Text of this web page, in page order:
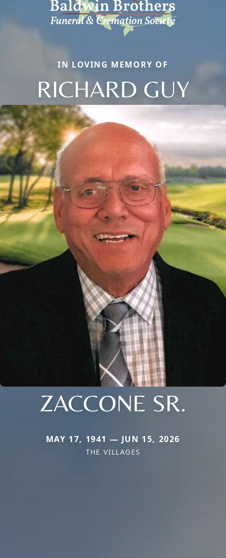
IN LOVING MEMORY OF
RICHARD GUY
ZACCONE SR.
MAY 17, 1941 — JUN 15, 2026
THE VILLAGES